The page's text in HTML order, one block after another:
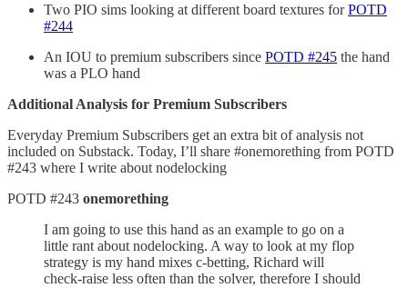
Two PIO sims looking at different board textures forPOTD
#244
An IOU to premium subscribers since POTD #245 the hand
was a PLO hand
Additional Analysis for Premium Subscribers
Everyday Premium Subscribers get an extra bit of analysis not
included on Substack. Today, I’ll share #onemorething from POTD
#243 where I write about nodelocking
POTD #243 ⁠onemorething
I am going to use this hand as an example to go on a
little rant about nodelocking. A way to look at my flop
strategy is my hand mixes c-betting, Richard will
check-raise less often than the solver, therefore I should